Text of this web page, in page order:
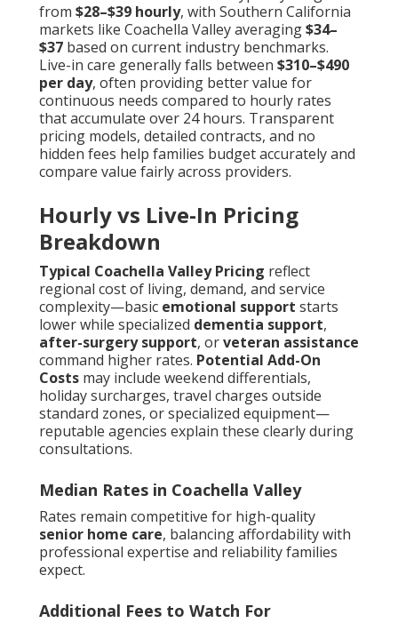
from $28–$39 hourly, with Southern California
markets like Coachella Valley averaging$34–
$37 based on current industry benchmarks.
Live-in care generally falls between $310–$490
per day, often providing better value for
continuous needs compared to hourly rates
that accumulate over 24 hours. Transparent
pricing models, detailed contracts, and no
hidden fees help families budget accurately and
compare value fairly across providers.
Hourly vs Live-In Pricing
Breakdown
Typical Coachella Valley Pricing reflect
regional cost of living, demand, and service
complexity—basic emotional support starts
lower while specialized dementia support,
after-surgery support, orveteran assistance
command higher rates. Potential Add-On
Costs may include weekend differentials,
holiday surcharges, travel charges outside
standard zones, or specialized equipment—
reputable agencies explain these clearly during
consultations.
Median Rates in Coachella Valley
Rates remain competitive for high-quality
senior home care, balancing affordability with
professional expertise and reliability families
expect.
Additional Fees to Watch For